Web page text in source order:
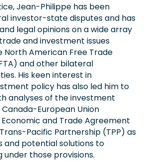
Jean-Philippe has been
investor-state disputes and has
legal opinions on a wide array
and investment issues
North American Free Trade
and other bilateral
His keen interest in
policy has also led him to
analyses of the investment
European Union
and Trade Agreement
Pacific Partnership (TPP) as
and potential solutions to
under those provisions.